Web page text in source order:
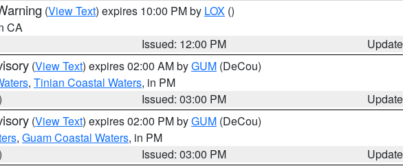
(View Text) expires 10:00 PM by LOX ()
CA
Issued: 12:00 PM
(View Text) expires 02:00 AM byGUM (DeCou)
, Tinian Coastal Waters, in PM
Issued: 03:00 PM
(View Text) expires 02:00 PM byGUM (DeCou)
, Guam Coastal Waters, in PM
Issued: 03:00 PM